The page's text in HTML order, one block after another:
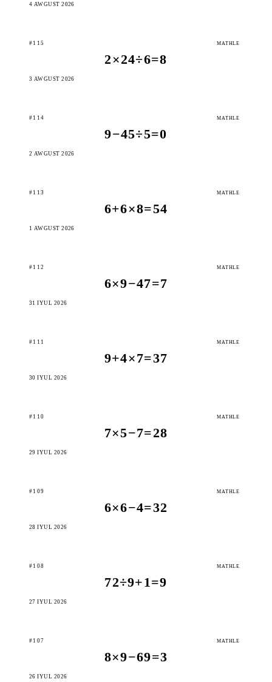
4 AWGUST 2026
#115 MATHLE
2×24÷6=8
3 AWGUST 2026
#114 MATHLE
9−45÷5=0
2 AWGUST 2026
#113 MATHLE
6+6×8=54
1 AWGUST 2026
#112 MATHLE
6×9−47=7
31 IÝUL 2026
#111 MATHLE
9+4×7=37
30 IÝUL 2026
#110 MATHLE
7×5−7=28
29 IÝUL 2026
#109 MATHLE
6×6−4=32
28 IÝUL 2026
#108 MATHLE
72÷9+1=9
27 IÝUL 2026
#107 MATHLE
8×9−69=3
26 IÝUL 2026